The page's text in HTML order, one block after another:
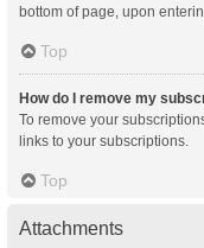
bottom of page, upon
Top
How do I remove my
To remove your
links to your subscriptions.
Top
Attachments